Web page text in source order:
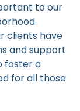
to our
clients have
and support
foster a
for all those